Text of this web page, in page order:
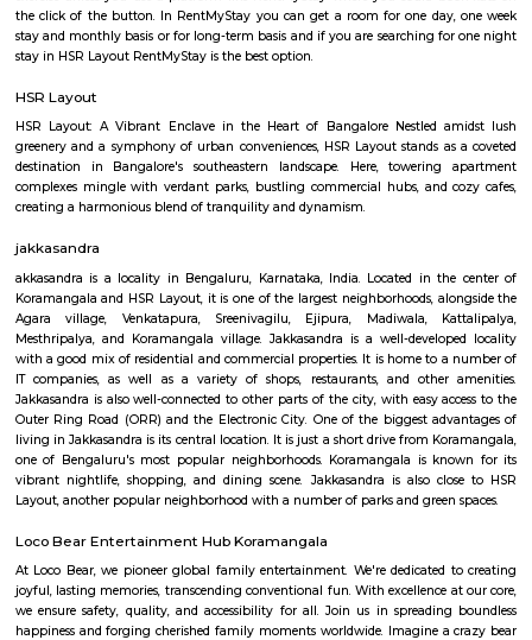
Q: Are there any Schools near Lenskartcom at HSR Layout Bengaluru?
Q: Neary by Stations near Lenskartcom at HSR Layout Bengaluru?
Lenskartcom at HSR Layout
Find information related to Budget
apartments, fully furnished house with
term rentals, long term rent, Short stay
with kitchen Paying Guest, co-live
flexible duration.
Hanuman statue HSR Layout
Hanuman Idol is located at HSR Layout sector 1 near Agara village. This
colleges are available in this area. There are also many places of
Rama & Radha Krishna Temple, Sre Shiva Temple, Lord
SomeHospitala are also available here such as Government Civil Hospital